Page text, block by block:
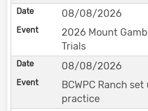
08/08/2026
2026 Mount
Trials
08/08/2026
BCWPC Ranch
practice